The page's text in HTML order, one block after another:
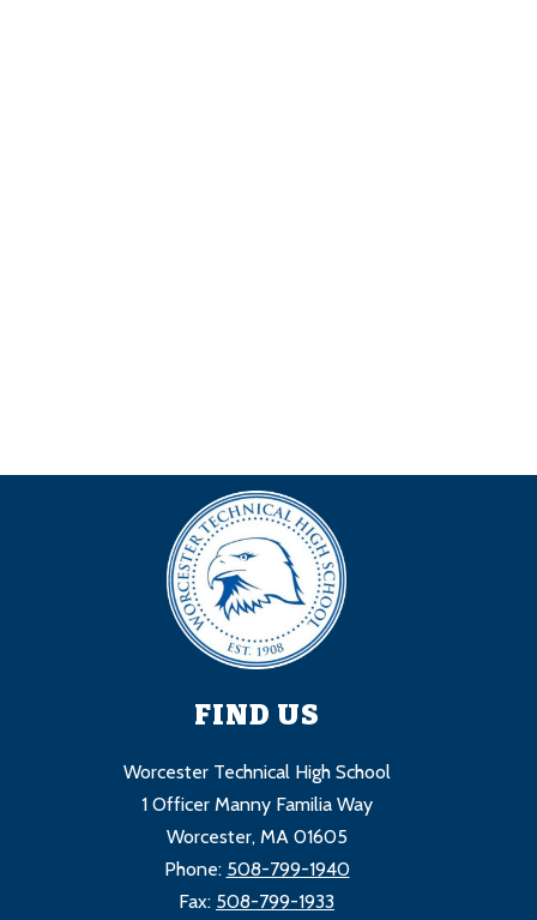
FIND US
Worcester Technical High School
1 Officer Manny Familia Way
Worcester, MA 01605
Phone: 508-799-1940
Fax: 508-799-1933